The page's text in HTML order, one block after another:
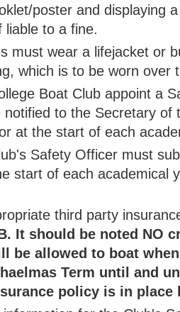
poster and displaying
liable to a fine.
must wear a lifejacket or
which is to be worn over
Boat Club appoint a
notified to the Secretary of
at the start of each
Safety Officer must
start of each academical
third party
It should be noted NO
be allowed to boat
Term until and
policy is in place